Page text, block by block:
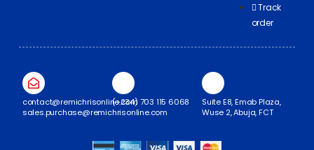
Track
order
contact@remichrisonline.com
sales.purchase@remichrisonline.com
(+234) 703 115 6068
Suite E8, Emab Plaza,
Wuse 2, Abuja, FCT